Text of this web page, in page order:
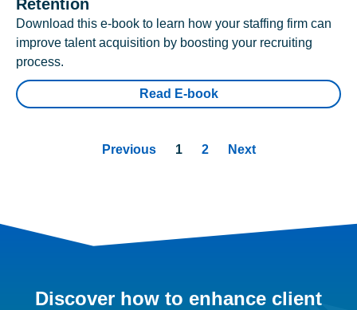
Retention
Download this e-book to learn how your staffing firm can
improve talent acquisition by boosting your recruiting
process.
Read E-book
Previous 1 2 Next
Discover how to enhance client